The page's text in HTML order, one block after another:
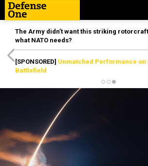
The Army didn’t want this striking
what NATO needs?
[SPONSORED] Unmatched Performance on
Battlefield